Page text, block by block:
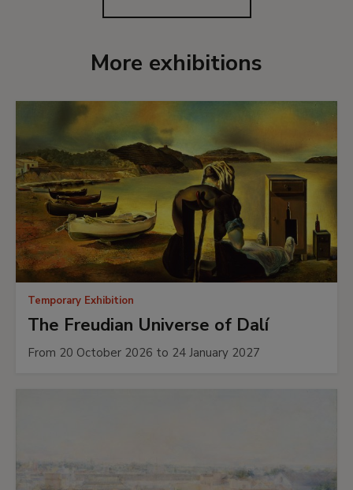
More exhibitions
Temporary Exhibition
The Freudian Universe of Dalí
From 20 October 2026 to 24 January 2027